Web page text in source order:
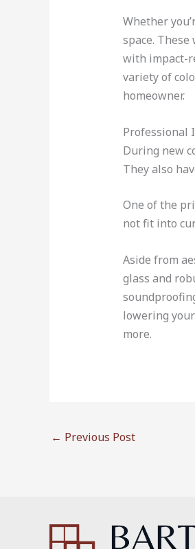
Whether
space.
with impact-
variety of
homeowner.
Professional
During new
They also
One of the
not fit into
Aside from
glass and
lowering
more.
← Previous Post